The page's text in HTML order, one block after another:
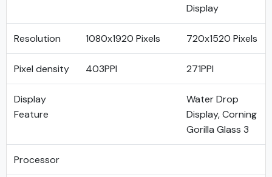
Display
Resolution 1080x1920 Pixels 720x1520 Pixels
Pixel density 403PPI 271PPI
Display
Feature
Water Drop
Display, Corning
Gorilla Glass 3
Processor